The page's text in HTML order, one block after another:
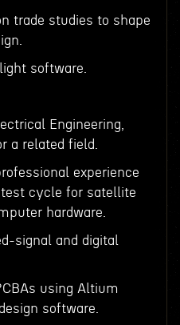
trade studies to shape
software.
Engineering,
a related field.
experience
cycle for satellite
hardware.
signal and digital
using Altium
software.